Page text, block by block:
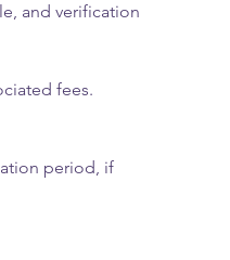
and verification
fees.
period, if